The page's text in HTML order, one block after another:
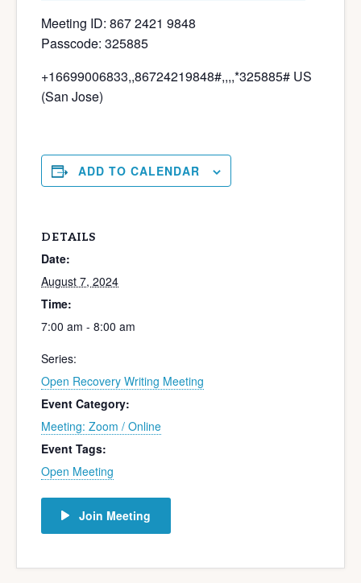
Meeting ID: 867 2421 9848
Passcode: 325885
+16699006833,,86724219848#,,,,*325885# US
(San Jose)
ADD TO CALENDAR
DETAILS
Date:
August 7, 2024
Time:
7:00 am - 8:00 am
Series:
Open Recovery Writing Meeting
Event Category:
Meeting: Zoom / Online
Event Tags:
Open Meeting
Join Meeting